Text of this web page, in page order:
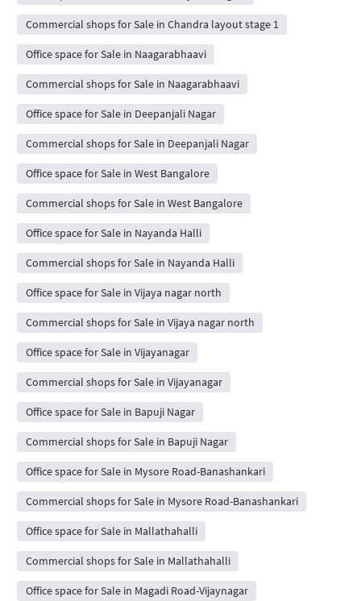
Commercial shops for Sale in Chandra layout stage 1
Office space for Sale in Naagarabhaavi
Commercial shops for Sale in Naagarabhaavi
Office space for Sale in Deepanjali Nagar
Commercial shops for Sale in Deepanjali Nagar
Office space for Sale in West Bangalore
Commercial shops for Sale in West Bangalore
Office space for Sale in Nayanda Halli
Commercial shops for Sale in Nayanda Halli
Office space for Sale in Vijaya nagar north
Commercial shops for Sale in Vijaya nagar north
Office space for Sale in Vijayanagar
Commercial shops for Sale in Vijayanagar
Office space for Sale in Bapuji Nagar
Commercial shops for Sale in Bapuji Nagar
Office space for Sale in Mysore Road-Banashankari
Commercial shops for Sale in Mysore Road-Banashankari
Office space for Sale in Mallathahalli
Commercial shops for Sale in Mallathahalli
Office space for Sale in Magadi Road-Vijaynagar